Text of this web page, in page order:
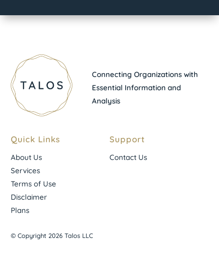
Connecting Organizations with
Essential Information and
Analysis
Quick Links
About Us
Services
Terms of Use
Disclaimer
Plans
Support
Contact Us
© Copyright 2026 Talos LLC